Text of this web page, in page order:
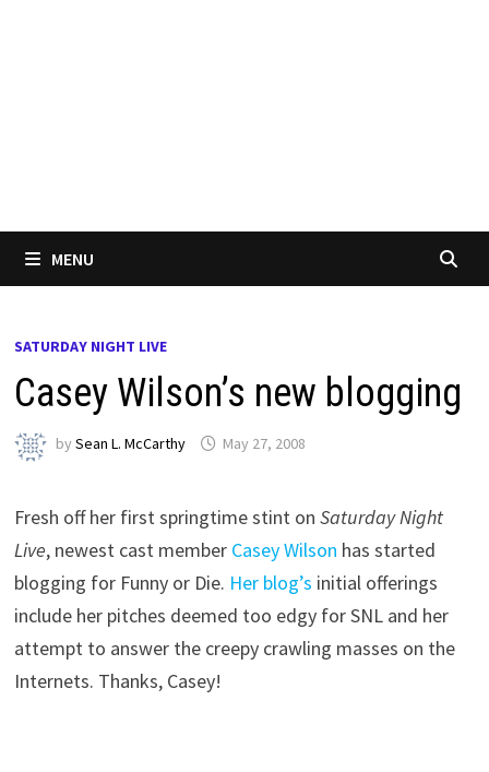
MENU
SATURDAY NIGHT LIVE
Casey Wilson’s new blogging
bySean L. McCarthy May 27, 2008
Fresh off her first springtime stint onSaturday Night
Live, newest cast member Casey Wilson has started
blogging for Funny or Die. Her blog’s initial offerings
include her pitches deemed too edgy for SNL and her
attempt to answer the creepy crawling masses on the
Internets. Thanks, Casey!